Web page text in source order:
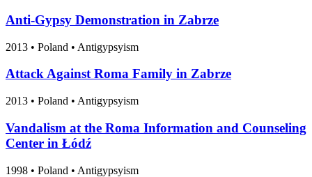
Anti-Gypsy Demonstration in Zabrze
2013 • Poland • Antigypsyism
Attack Against Roma Family in Zabrze
2013 • Poland • Antigypsyism
Vandalism at the Roma Information and Counseling
Center in Łódź
1998 • Poland • Antigypsyism